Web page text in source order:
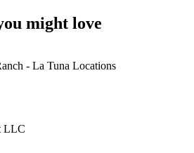
might love
- La Tuna Locations
LLC